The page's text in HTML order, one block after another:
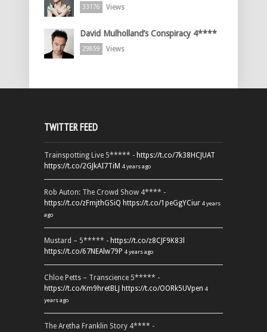
33176 Views
David Mulholland’s Conspiracy 4****
29859 Views
TWITTER FEED
Trainspotting Live 5***** - https://t.co/7k38HCJUAT
https://t.co/2GJkAI7TiM 4 years ago
Rob Auton: The Crowd Show 4**** -
https://t.co/zFmjthGSiQ https://t.co/1peGgYCiur 4 years
ago
Mustard – 5***** - https://t.co/z8CJF9K83l
https://t.co/67NEAlw79P 4 years ago
Chloe Petts – Transcience 5***** -
https://t.co/Km9hretBLJ https://t.co/OORk5UVpen 4
years ago
The Aretha Franklin Story 4**** -